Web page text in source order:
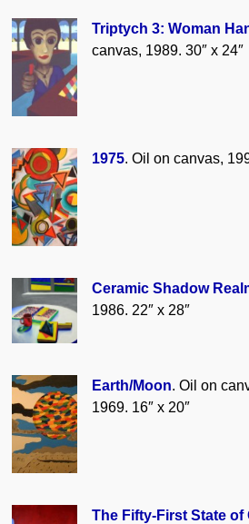
Triptych 3: Woman
canvas, 1989. 30″ x 24″
1975. Oil on canvas,
Ceramic Shadow
1986. 22″ x 28″
Earth/Moon. Oil on
1969. 16″ x 20″
The Fifty-First State